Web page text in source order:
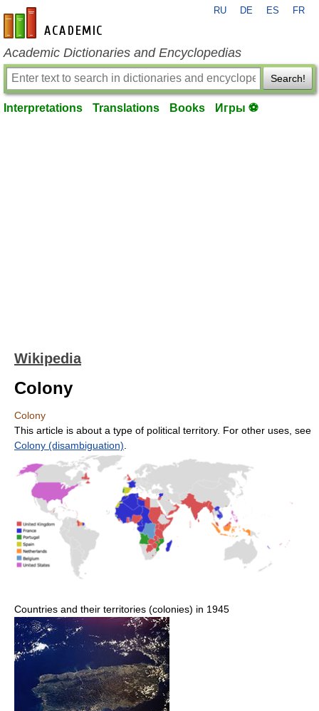
en-academic.com
RU DE ES FR
Academic Dictionaries and Encyclopedias
Search!
Interpretations Translations Books Игры ⚽
Wikipedia
Colony
Colony
This article is about a type of political territory. For other uses, see
Colony (disambiguation)
Countries and their territories (colonies) in 1945